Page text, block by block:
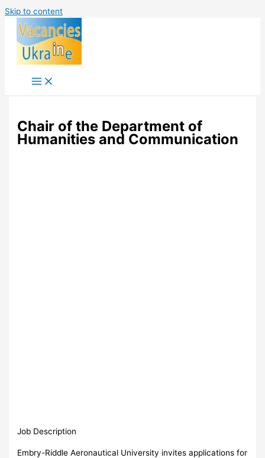
Skip to content
Chair of the Department of
Humanities and Communication
Job Description
Embry-Riddle Aeronautical University invites applications for